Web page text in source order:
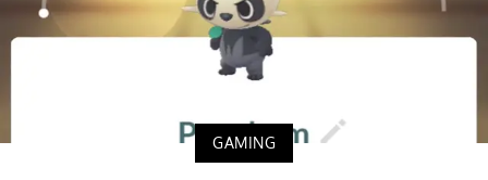
GAMING